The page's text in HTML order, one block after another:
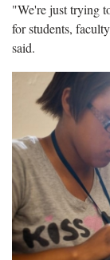
"We're just trying
for students,
said.